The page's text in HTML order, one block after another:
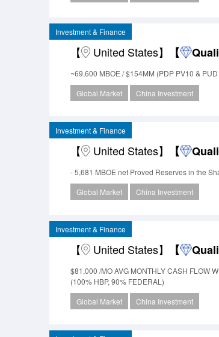
Investment & Finance
【 United States】 【
~69,600 MBOE / $154MM (PDP PV10 &
Global Market
China Investment
Investment & Finance
【 United States】 【
- 5,681 MBOE net Proved Reserves in the
Global Market
China Investment
Investment & Finance
【 United States】 【
$81,000 /MO AVG MONTHLY CASH FLOW
(100% HBP, 90% FEDERAL)
Global Market
China Investment